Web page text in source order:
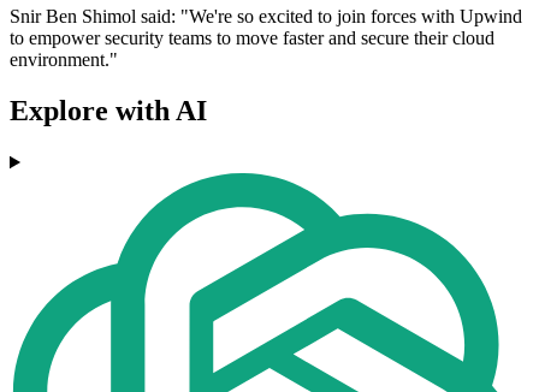
Snir Ben Shimol said: "We're so excited to join forces with Upwind
to empower security teams to move faster and secure their cloud
environment."
Explore with AI